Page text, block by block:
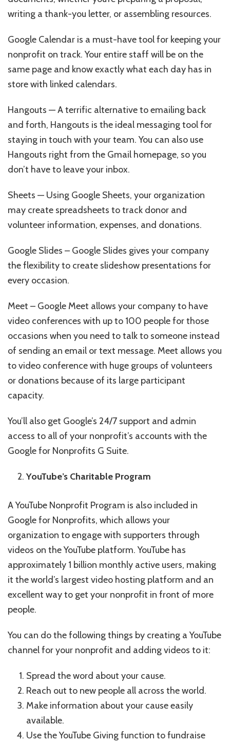
writing a thank-you letter, or assembling resources.
Google Calendar is a must-have tool for keeping your
nonprofit on track. Your entire staff will be on the
same page and know exactly what each day has in
store with linked calendars.
Hangouts — A terrific alternative to emailing back
and forth, Hangouts is the ideal messaging tool for
staying in touch with your team. You can also use
Hangouts right from the Gmail homepage, so you
don’t have to leave your inbox.
Sheets — Using Google Sheets, your organization
may create spreadsheets to track donor and
volunteer information, expenses, and donations.
Google Slides – Google Slides gives your company
the flexibility to create slideshow presentations for
every occasion.
Meet – Google Meet allows your company to have
video conferences with up to 100 people for those
occasions when you need to talk to someone instead
of sending an email or text message. Meet allows you
to video conference with huge groups of volunteers
or donations because of its large participant
capacity.
You’ll also get Google’s 24/7 support and admin
access to all of your nonprofit’s accounts with the
Google for Nonprofits G Suite.
YouTube’s Charitable Program
A YouTube Nonprofit Program is also included in
Google for Nonprofits, which allows your
organization to engage with supporters through
videos on the YouTube platform. YouTube has
approximately 1 billion monthly active users, making
it the world’s largest video hosting platform and an
excellent way to get your nonprofit in front of more
people.
You can do the following things by creating a YouTube
channel for your nonprofit and adding videos to it:
Spread the word about your cause.
Reach out to new people all across the world.
Make information about your cause easily
available.
Use the YouTube Giving function to fundraise